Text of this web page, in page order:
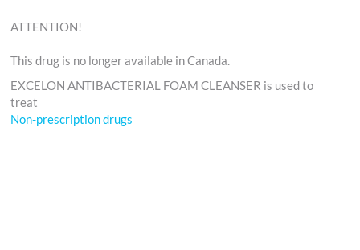
ATTENTION!
This drug is no longer available in Canada.
EXCELON ANTIBACTERIAL FOAM CLEANSER is used to
treat
Non-prescription drugs